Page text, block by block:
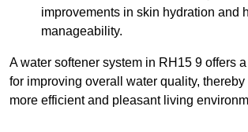
improvements in skin hydration and
manageability.
A water softener system in RH15 9 offers
for improving overall water quality,
more efficient and pleasant living